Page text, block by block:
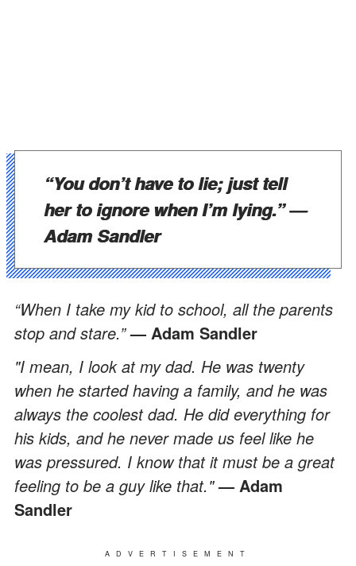
“You don’t have to lie; just tell
her to ignore when I’m lying.”—
Adam Sandler
“When I take my kid to school, all the parents
stop and stare.”— Adam Sandler
"I mean, I look at my dad. He was twenty
when he started having a family, and he was
always the coolest dad. He did everything for
his kids, and he never made us feel like he
was pressured. I know that it must be a great
feeling to be a guy like that."— Adam
Sandler
ADVERTISEMENT